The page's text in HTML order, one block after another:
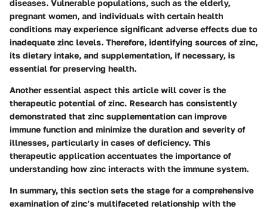
diseases. Vulnerable populations, such as the elderly,
pregnant women, and individuals with certain health
conditions may experience significant adverse effects due to
inadequate zinc levels. Therefore, identifying sources of zinc,
its dietary intake, and supplementation, if necessary, is
essential for preserving health.
Another essential aspect this article will cover is the
therapeutic potential of zinc. Research has consistently
demonstrated that zinc supplementation can improve
immune function and minimize the duration and severity of
illnesses, particularly in cases of deficiency. This
therapeutic application accentuates the importance of
understanding how zinc interacts with the immune system.
In summary, this section sets the stage for a comprehensive
examination of zinc’s multifaceted relationship with the